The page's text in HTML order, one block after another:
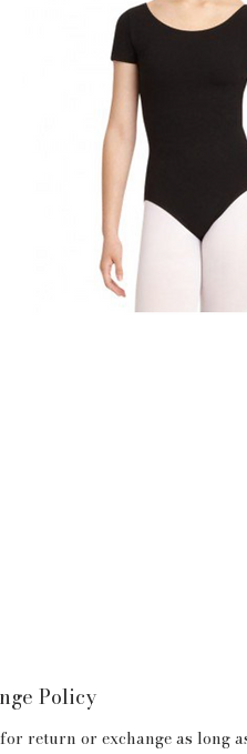
Policy
return or exchange as long